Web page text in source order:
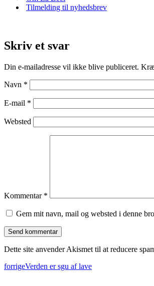
Tilmelding til nyhedsbrev
Skriv et svar
Din e-mailadresse vil ikke blive publiceret.
Navn *
E-mail *
Websted
Kommentar *
Gem mit navn, mail og websted i denne
Dette site anvender Akismet til at reducere
forrigeVerden er sgu af lave